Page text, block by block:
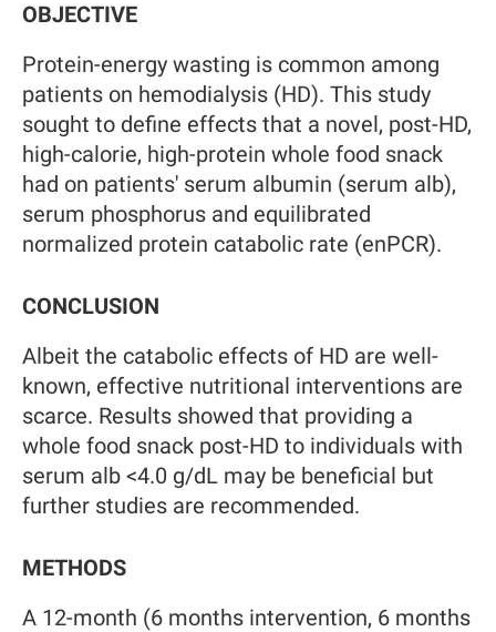
OBJECTIVE
Protein-energy wasting is common among
patients on hemodialysis (HD). This study
sought to define effects that a novel, post-HD,
high-calorie, high-protein whole food snack
had on patients' serum albumin (serum alb),
serum phosphorus and equilibrated
normalized protein catabolic rate (enPCR).
CONCLUSION
Albeit the catabolic effects of HD are well-
known, effective nutritional interventions are
scarce. Results showed that providing a
whole food snack post-HD to individuals with
serum alb <4.0 g/dL may be beneficial but
further studies are recommended.
METHODS
A 12-month (6 months intervention, 6 months